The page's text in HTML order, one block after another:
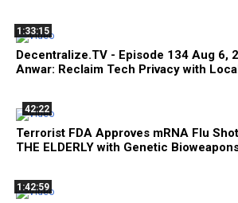
1:33:15
Decentralize.TV - Episode 134 Aug 6,
Anwar: Reclaim Tech Privacy with
42:22
Terrorist FDA Approves mRNA Flu
THE ELDERLY with Genetic
1:42:59